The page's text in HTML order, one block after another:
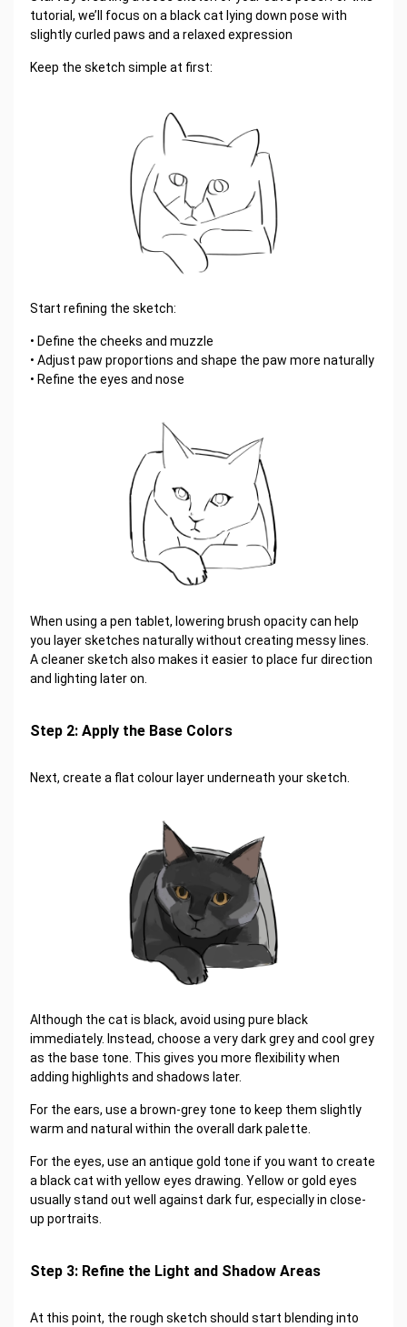
tutorial, we’ll focus on a black cat lying down pose with
slightly curled paws and a relaxed expression
Keep the sketch simple at first:
Start refining the sketch:
• Define the cheeks and muzzle
• Adjust paw proportions and shape the paw more naturally
• Refine the eyes and nose
When using a pen tablet, lowering brush opacity can help
you layer sketches naturally without creating messy lines.
A cleaner sketch also makes it easier to place fur direction
and lighting later on.
Step 2: Apply the Base Colors
Next, create a flat colour layer underneath your sketch.
Although the cat is black, avoid using pure black
immediately. Instead, choose a very dark grey and cool grey
as the base tone. This gives you more flexibility when
adding highlights and shadows later.
For the ears, use a brown-grey tone to keep them slightly
warm and natural within the overall dark palette.
For the eyes, use an antique gold tone if you want to create
a black cat with yellow eyes drawing. Yellow or gold eyes
usually stand out well against dark fur, especially in close-
up portraits.
Step 3: Refine the Light and Shadow Areas
At this point, the rough sketch should start blending into